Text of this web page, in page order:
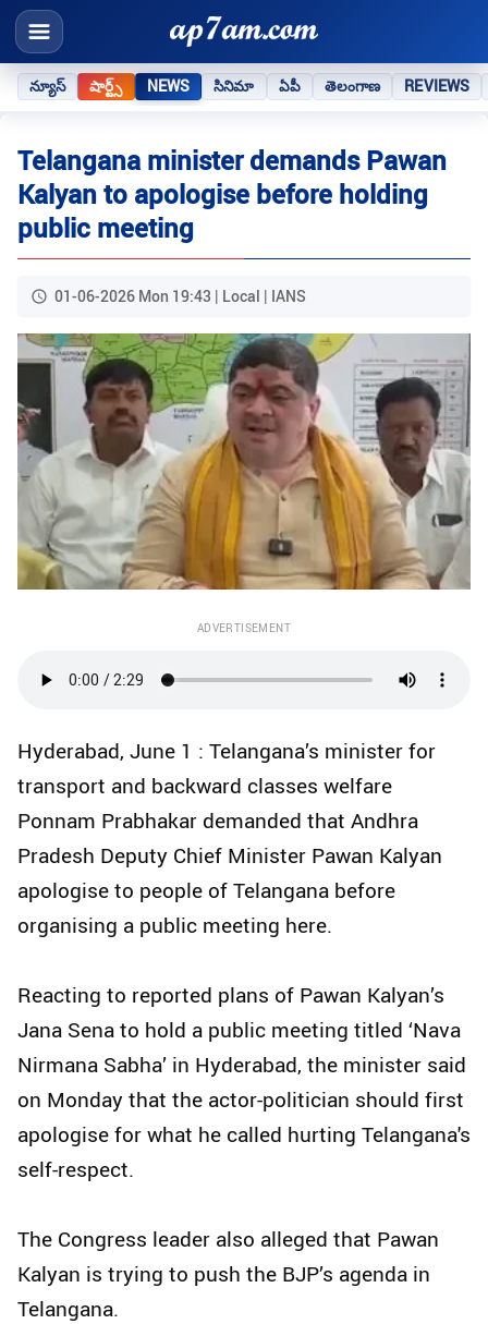
న్యూస్ షార్ట్స్ NEWS సినిమా ఏపీ తెలంగాణ REVIEWS
Telangana minister demands Pawan
Kalyan to apologise before holding
public meeting
01-06-2026 Mon 19:43 | Local | IANS
ADVERTISEMENT
Hyderabad, June 1 : Telangana’s minister for
transport and backward classes welfare
Ponnam Prabhakar demanded that Andhra
Pradesh Deputy Chief Minister Pawan Kalyan
apologise to people of Telangana before
organising a public meeting here.
Reacting to reported plans of Pawan Kalyan’s
Jana Sena to hold a public meeting titled ‘Nava
Nirmana Sabha’ in Hyderabad, the minister said
on Monday that the actor-politician should first
apologise for what he called hurting Telangana's
self-respect.
The Congress leader also alleged that Pawan
Kalyan is trying to push the BJP’s agenda in
Telangana.